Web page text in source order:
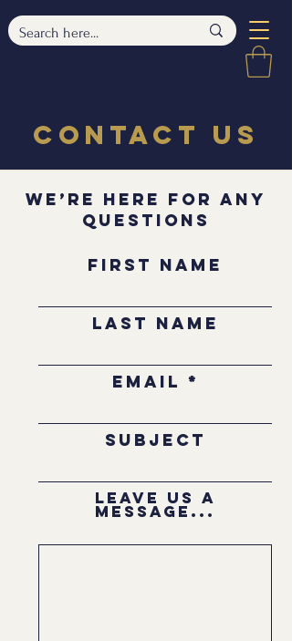
Contact Us
We’re Here for Any
Questions
First Name
Last Name
Email
Subject
Leave us a
message...